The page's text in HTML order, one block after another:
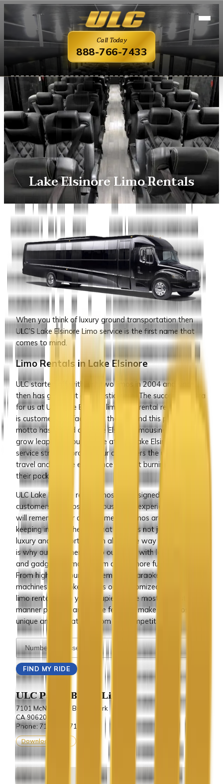
Call Today
888-766-7433
Lake Elsinore Limo Rentals
When you think of luxury ground transportation then
ULC’S Lake Elsinore Limo service is the first name that
comes to mind.
Limo Rentals in Lake Elsinore
ULC started off with just two limos in 2004 and since
then has grown at a fantastic pace. The success mantra
for us at ULC Lake Elsinore limousine rental rental service
is customer satisfaction at the top and this particular
motto has helped our Lake Elsinore limousine service to
grow leap and bounds. We at ULC Lake Elsinore limo
service strive to provide our customers the ultimate
travel and service experience without burning a hole in
their pocket.
ULC Lake Elsinore rental limos are designed to provide
customers the most luxurious travel experience that they
will remember for a long time. Our limos are designed
keeping in mind the fact that travel is not just about
luxury and comfort but fun along the way too and that
is why our designers equip our limos with latest gizmos
and gadgets to make them all the more fun to be in.
From high end sound systems and karaoke to gaming
machines and poker tables our customized Lake Elsinore
limo rentals keep you occupied in the most interesting
manner possible and these features make our limos
unique and unbeatable from our competitors.
ULC Party Bus & Limo
7101 McNeil Lane Buena Park
CA 90620.
Phone: 714-243-7100
Download vCard